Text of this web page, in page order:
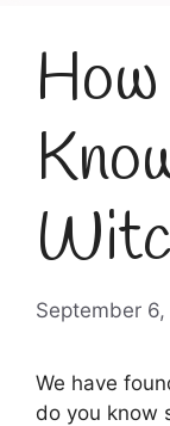
September 6,
We have
do you know